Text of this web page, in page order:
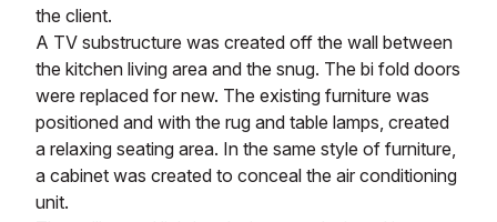
the client.
A TV substructure was created off the wall between
the kitchen living area and the snug. The bi fold doors
were replaced for new. The existing furniture was
positioned and with the rug and table lamps, created
a relaxing seating area. In the same style of furniture,
a cabinet was created to conceal the air conditioning
unit.